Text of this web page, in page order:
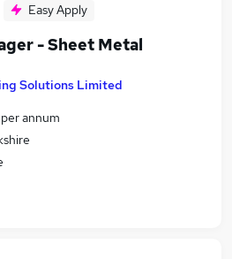
Easy Apply
- Sheet Metal
Solutions Limited
annum